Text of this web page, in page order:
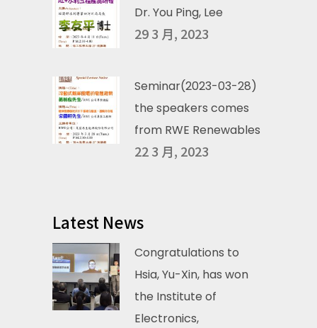
Dr. You Ping, Lee
29 3 月, 2023
Seminar(2023-03-28)
the speakers comes
from RWE Renewables
22 3 月, 2023
Latest News
Congratulations to
Hsia, Yu-Xin, has won
the Institute of
Electronics,